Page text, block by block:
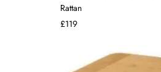
Rattan
£119